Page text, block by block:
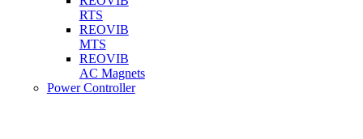
RTS
REOVIB
MTS
REOVIB
AC Magnets
Power Controller